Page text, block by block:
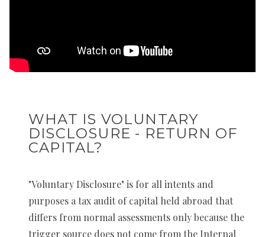
WHAT IS VOLUNTARY
DISCLOSURE - RETURN OF
CAPITAL?
"Voluntary Disclosure" is for all intents and
purposes a tax audit of capital held abroad that
differs from normal assessments only because the
trigger source does not come from the Internal